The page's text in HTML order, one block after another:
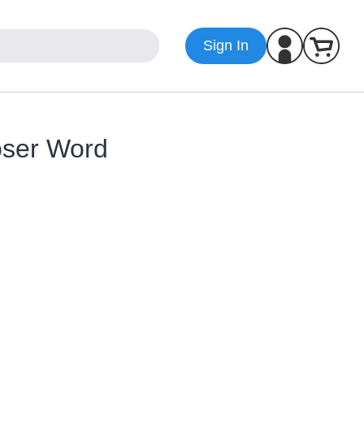
Sign In
Word